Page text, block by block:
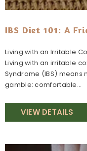
IBS Diet 101: A
Living with an Irritable
Living with an irritable
Syndrome (IBS) means
gamble: comfortable...
VIEW DETAILS